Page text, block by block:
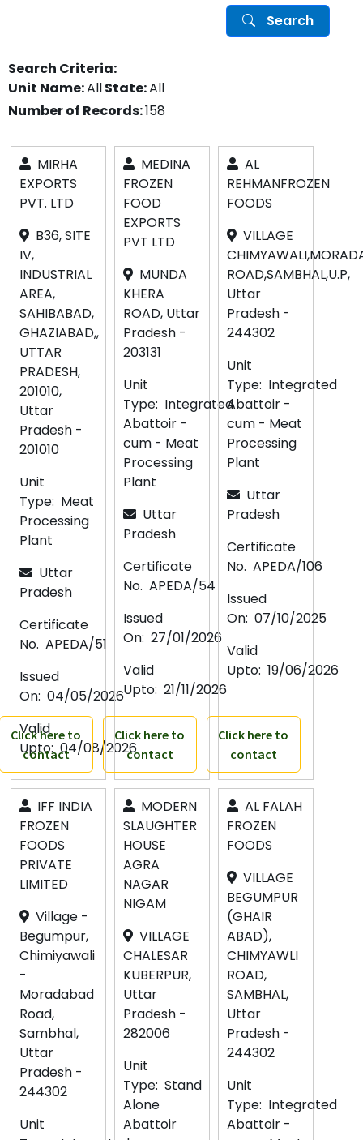
Search
Search Criteria:
Unit Name:AllState:All
Number of Records:158
MIRHA
EXPORTS
PVT. LTD
B36, SITE
IV,
INDUSTRIAL
AREA,
SAHIBABAD,
GHAZIABAD,,
UTTAR
PRADESH,
201010,
Uttar
Pradesh -
201010
Unit
Type: Meat
Processing
Plant
Uttar
Pradesh
Certificate
No. APEDA/51
Issued
On: 04/05/2026
Valid
Upto: 04/08/2026
Click here to
contact
MEDINA
FROZEN
FOOD
EXPORTS
PVT LTD
MUNDA
KHERA
ROAD, Uttar
Pradesh -
203131
Unit
Type: Integrated
Abattoir -
cum - Meat
Processing
Plant
Uttar
Pradesh
Certificate
No. APEDA/54
Issued
On: 27/01/2026
Valid
Upto: 21/11/2026
Click here to
contact
AL
REHMANFROZEN
FOODS
VILLAGE
ROAD,SAMBHAL,U.P,
Uttar
Pradesh -
244302
Unit
Type: Integrated
Abattoir -
cum - Meat
Processing
Plant
Uttar
Pradesh
Certificate
No. APEDA/106
Issued
On: 07/10/2025
Valid
Upto: 19/06/2026
Click here to
contact
IFF INDIA
FROZEN
FOODS
PRIVATE
LIMITED
Village -
Begumpur,
Chimiyawali
-
Moradabad
Road,
Sambhal,
Uttar
Pradesh -
244302
Unit
MODERN
SLAUGHTER
HOUSE
AGRA
NAGAR
NIGAM
VILLAGE
CHALESAR
KUBERPUR,
Uttar
Pradesh -
282006
Unit
Type: Stand
Alone
Abattoir
AL FALAH
FROZEN
FOODS
VILLAGE
BEGUMPUR
(GHAIR
ABAD),
CHIMYAWLI
ROAD,
SAMBHAL,
Uttar
Pradesh -
244302
Unit
Type: Integrated
Abattoir -